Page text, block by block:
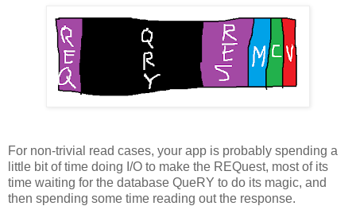
For non-trivial read cases, your app is probably spending a
little bit of time doing I/O to make the REQuest, most of its
time waiting for the database QueRY to do its magic, and
then spending some time reading out the response.